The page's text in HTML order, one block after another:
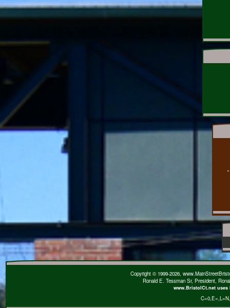
Copyright © 1999-2026,
Ronald E. Tessman Sr, President,
www.BristolCt.net
C=0,E=,L=N